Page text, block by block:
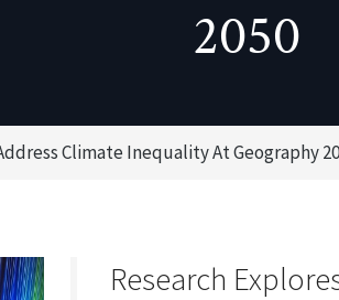
Scale Processes
International
2050
Climate Inequality At Geography
Research